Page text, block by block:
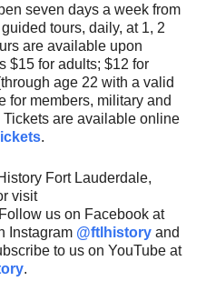
seven days a week from
tours, daily, at 1, 2
are available upon
$15 for adults; $12 for
age 22 with a valid
for members, military and
are available online
.
Fort Lauderdale,
visit
Follow us on Facebook at
Instagram @ftlhistory and
to us on YouTube at
.